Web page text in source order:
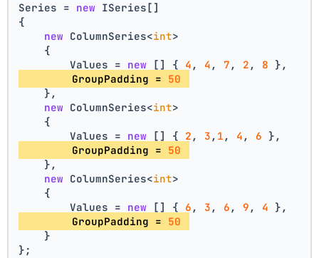
Series = new ISeries[]
{
new ColumnSeries<int>
    {
        Values =
new [] { 4 , 4 , 7 , 2 , 8 },
        GroupPadding =
50
    },
new ColumnSeries<int>
    {
        Values =
new [] { 2 , 3 , 1 , 4 , 6 },
        GroupPadding =
50
    },
new ColumnSeries<int>
    {
        Values =
new [] { 6 , 3 , 6 , 9 , 4 },
        GroupPadding =
50
    }
};